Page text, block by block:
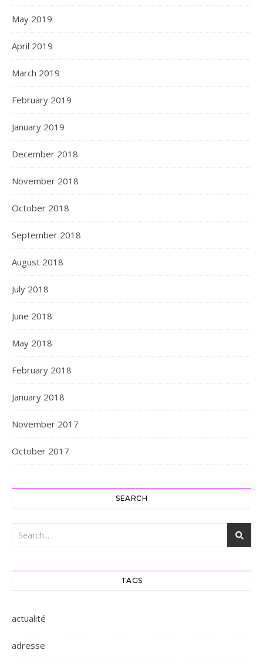
May 2019
April 2019
March 2019
February 2019
January 2019
December 2018
November 2018
October 2018
September 2018
August 2018
July 2018
June 2018
May 2018
February 2018
January 2018
November 2017
October 2017
SEARCH
TAGS
actualité
adresse